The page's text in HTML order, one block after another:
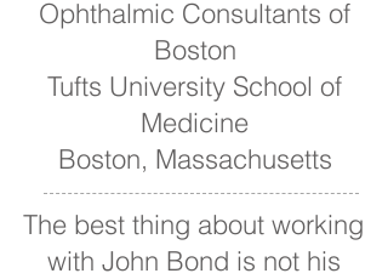
Ophthalmic Consultants of
Boston
Tufts University School of
Medicine
Boston, Massachusetts
The best thing about working
with John Bond is not his